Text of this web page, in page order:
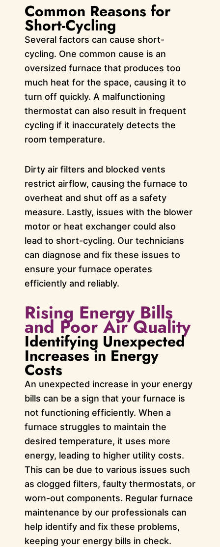
Common Reasons for
Short-Cycling
Several factors can cause short-
cycling. One common cause is an
oversized furnace that produces too
much heat for the space, causing it to
turn off quickly. A malfunctioning
thermostat can also result in frequent
cycling if it inaccurately detects the
room temperature.
Dirty air filters and blocked vents
restrict airflow, causing the furnace to
overheat and shut off as a safety
measure. Lastly, issues with the blower
motor or heat exchanger could also
lead to short-cycling. Our technicians
can diagnose and fix these issues to
ensure your furnace operates
efficiently and reliably.
Rising Energy Bills
and Poor Air Quality
Identifying Unexpected
Increases in Energy
Costs
An unexpected increase in your energy
bills can be a sign that your furnace is
not functioning efficiently. When a
furnace struggles to maintain the
desired temperature, it uses more
energy, leading to higher utility costs.
This can be due to various issues such
as clogged filters, faulty thermostats, or
worn-out components. Regular furnace
maintenance by our professionals can
help identify and fix these problems,
keeping your energy bills in check.